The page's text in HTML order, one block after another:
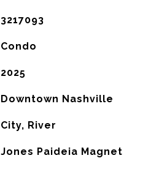
3217093
Condo
2025
Downtown Nashville
City, River
Jones Paideia Magnet